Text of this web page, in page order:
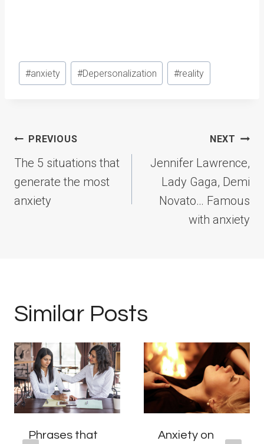
Post
Tags:
#anxiety #Depersonalization #reality
Post
navigation
PREVIOUS
The 5 situations that
generate the most
anxiety
NEXT
Jennifer Lawrence,
Lady Gaga, Demi
Novato… Famous
with anxiety
Similar Posts
Phrases that
Anxiety on